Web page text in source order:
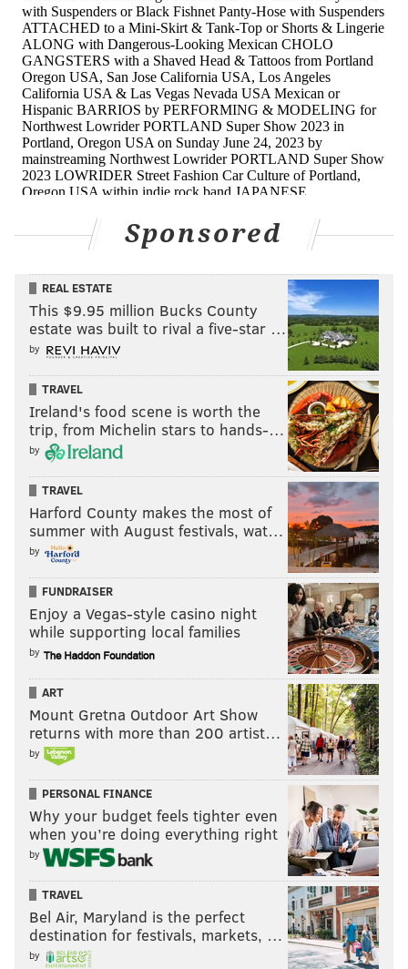
Sponsored
REAL ESTATE
This $9.95 million Bucks County
estate was built to rival a five-star …
by
TRAVEL
Ireland's food scene is worth the
trip, from Michelin stars to hands-…
by
TRAVEL
Harford County makes the most of
summer with August festivals, wat…
by
FUNDRAISER
Enjoy a Vegas-style casino night
while supporting local families
by
ART
Mount Gretna Outdoor Art Show
returns with more than 200 artist…
by
PERSONAL FINANCE
Why your budget feels tighter even
when you’re doing everything right
by
TRAVEL
Bel Air, Maryland is the perfect
destination for festivals, markets, …
by